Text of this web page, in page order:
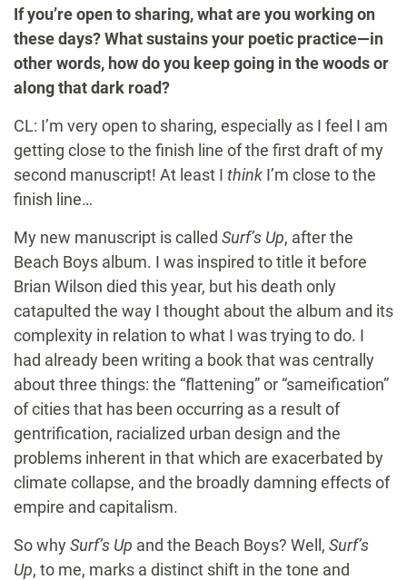
If you’re open to sharing, what are you working on
these days? What sustains your poetic practice—in
other words, how do you keep going in the woods or
along that dark road?
CL: I’m very open to sharing, especially as I feel I am
getting close to the finish line of the first draft of my
second manuscript! At least I think I’m close to the
finish line…
My new manuscript is called Surf’s Up, after the
Beach Boys album. I was inspired to title it before
Brian Wilson died this year, but his death only
catapulted the way I thought about the album and its
complexity in relation to what I was trying to do. I
had already been writing a book that was centrally
about three things: the “flattening” or “sameification”
of cities that has been occurring as a result of
gentrification, racialized urban design and the
problems inherent in that which are exacerbated by
climate collapse, and the broadly damning effects of
empire and capitalism.
So whySurf’s Up and the Beach Boys? Well, Surf’s
Up, to me, marks a distinct shift in the tone and